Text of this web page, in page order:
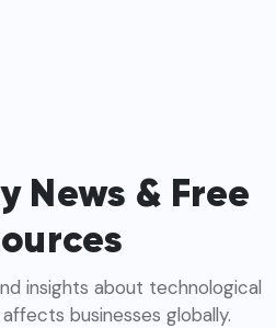
News & Free
insights about technological
businesses globally.